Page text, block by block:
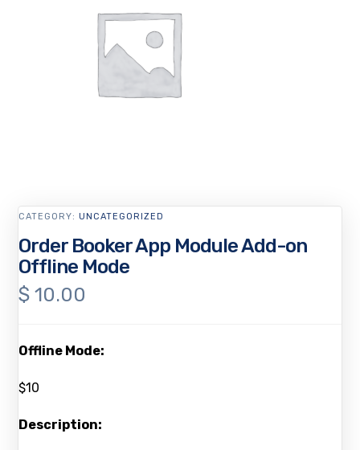
Order Booker App Module Add-on
Offline Mode
$ 10.00
Offline Mode:
$10
Description:
CATEGORY:UNCATEGORIZED